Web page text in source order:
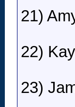
21)
22)
23)